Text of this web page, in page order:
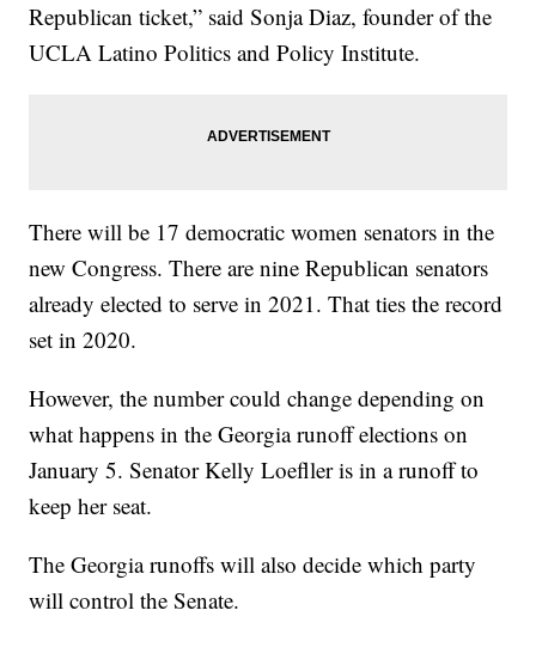
Republican ticket,” said Sonja Diaz, founder of the
UCLA Latino Politics and Policy Institute.
There will be 17 democratic women senators in the
new Congress. There are nine Republican senators
already elected to serve in 2021. That ties the record
set in 2020.
However, the number could change depending on
what happens in the Georgia runoff elections on
January 5. Senator Kelly Loefller is in a runoff to
keep her seat.
The Georgia runoffs will also decide which party
will control the Senate.